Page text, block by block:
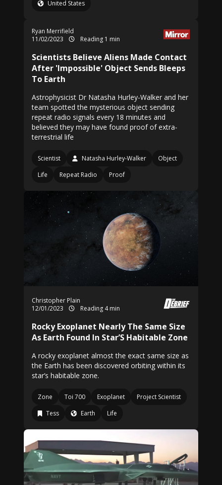
United States
Ryan Merrifield
11/02/2023
Reading 1 min
Scientists Believe Aliens Made Contact
After 'Impossible' Object Sends Bleeps
To Earth
Astrophysicist Dr Natasha Hurley-Walker and her
team spotted the mysterious object sending
repeat radio signals every 18 minutes and
believed they may have found proof of extra-
terrestrial life
Scientist Natasha Hurley-Walker
Object
Life
Repeat Radio Proof
Christopher Plain
12/01/2023
Reading 4 min
Rocky Exoplanet Nearly The Same Size
As Earth Found In Star’S Habitable Zone
A rocky exoplanet almost the exact same size as
the Earth has been discovered orbiting within its
star’s habitable zone.
Zone Toi 700 Exoplanet
Project Scientist
Tess
Earth Life